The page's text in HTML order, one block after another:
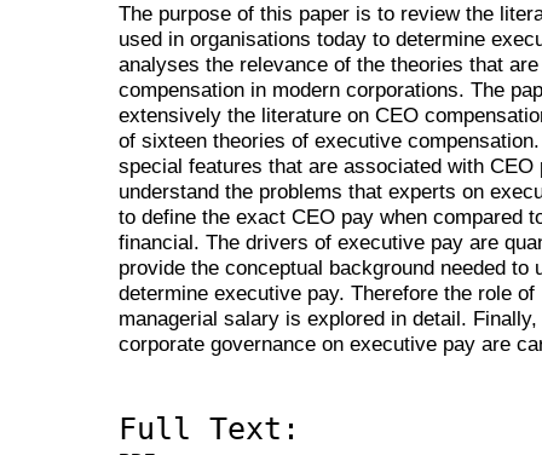
The purpose of this paper is to review the
used in organisations today to determine
analyses the relevance of the theories that
compensation in modern corporations. The
extensively the literature on CEO
of sixteen theories of executive
special features that are associated with
understand the problems that experts on
to define the exact CEO pay when compared
financial. The drivers of executive pay are
provide the conceptual background needed
determine executive pay. Therefore the role
managerial salary is explored in detail.
corporate governance on executive pay are
Full Text: